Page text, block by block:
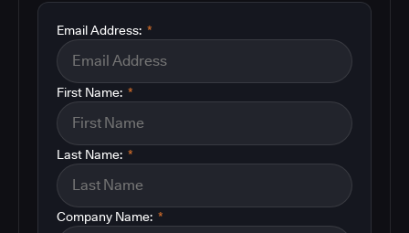
*
Email Address:
*
First Name:
*
Last Name:
*
Company Name: